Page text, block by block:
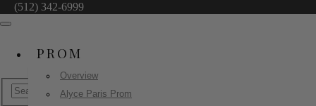
(512) 342-6999
PROM
Overview
Alyce Paris Prom